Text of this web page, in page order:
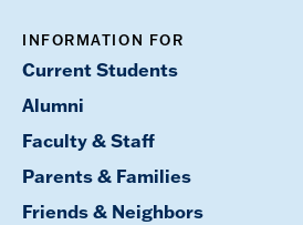
INFORMATION FOR
Current Students
Alumni
Faculty & Staff
Parents & Families
Friends & Neighbors